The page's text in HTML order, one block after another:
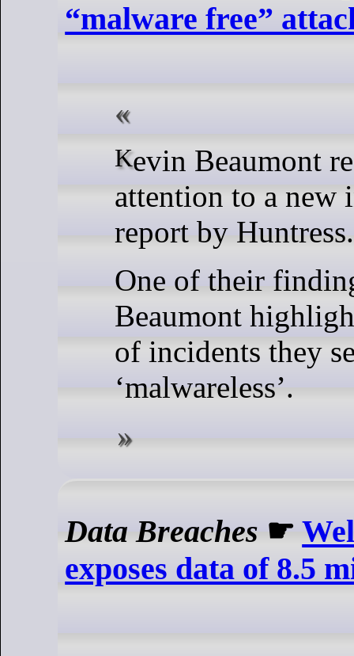
“malware free”
Kevin Beaumont recently called
attention to a new
report by Huntress.
One of their
Beaumont
of incidents they
‘malwareless’.
Data Breaches ☛
exposes data of 8.5